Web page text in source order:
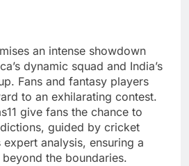
an intense showdown
dynamic squad and India’s
Fans and fantasy players
to an exhilarating contest.
give fans the chance to
guided by cricket
expert analysis, ensuring a
the boundaries.